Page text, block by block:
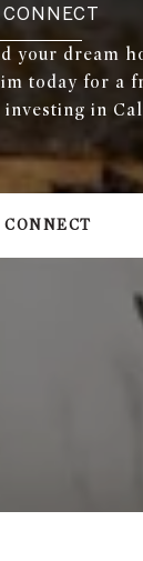
your dream
today for a
in